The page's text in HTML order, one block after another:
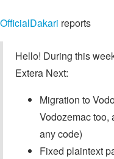
OfficialDakari reports
Hello! During this
Extera Next:
Migration to
Vodozemac too,
any code)
Fixed plaintext